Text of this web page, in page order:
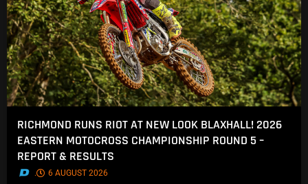
RICHMOND RUNS RIOT AT NEW LOOK BLAXHALL! 2026
EASTERN MOTOCROSS CHAMPIONSHIP ROUND 5 –
REPORT & RESULTS
. 6 AUGUST 2026